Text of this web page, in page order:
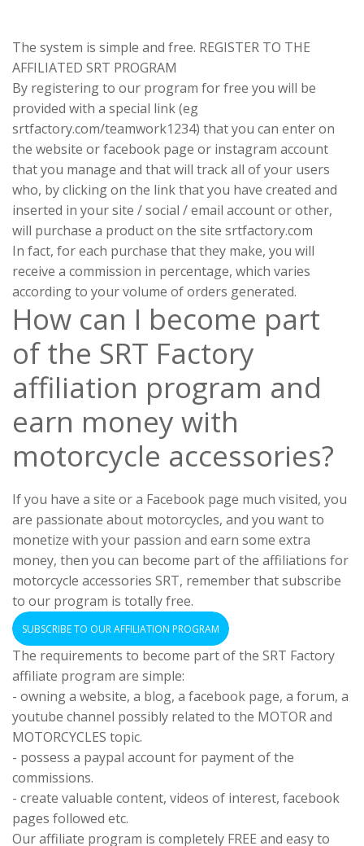
The system is simple and free. REGISTER TO THE
AFFILIATED SRT PROGRAM
By registering to our program for free you will be
provided with a special link (eg
srtfactory.com/teamwork1234) that you can enter on
the website or facebook page or instagram account
that you manage and that will track all of your users
who, by clicking on the link that you have created and
inserted in your site / social / email account or other,
will purchase a product on the site srtfactory.com
In fact, for each purchase that they make, you will
receive a commission in percentage, which varies
according to your volume of orders generated.
How can I become part
of the SRT Factory
affiliation program and
earn money with
motorcycle accessories?
If you have a site or a Facebook page much visited, you
are passionate about motorcycles, and you want to
monetize with your passion and earn some extra
money, then you can become part of the affiliations for
motorcycle accessories SRT, remember that subscribe
to our program is totally free.
SUBSCRIBE TO OUR AFFILIATION PROGRAM
The requirements to become part of the SRT Factory
affiliate program are simple:
- owning a website, a blog, a facebook page, a forum, a
youtube channel possibly related to the MOTOR and
MOTORCYCLES topic.
- possess a paypal account for payment of the
commissions.
- create valuable content, videos of interest, facebook
pages followed etc.
Our affiliate program is completely FREE and easy to